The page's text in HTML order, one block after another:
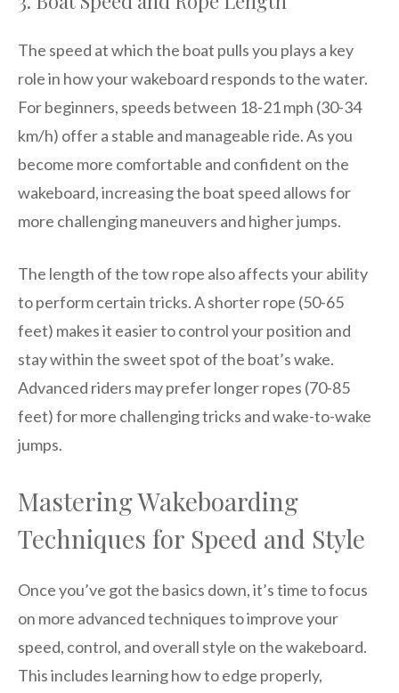
The speed at which the boat pulls you plays a key
role in how your wakeboard responds to the water.
For beginners, speeds between 18-21 mph (30-34
km/h) offer a stable and manageable ride. As you
become more comfortable and confident on the
wakeboard, increasing the boat speed allows for
more challenging maneuvers and higher jumps.
The length of the tow rope also affects your ability
to perform certain tricks. A shorter rope (50-65
feet) makes it easier to control your position and
stay within the sweet spot of the boat’s wake.
Advanced riders may prefer longer ropes (70-85
feet) for more challenging tricks and wake-to-wake
jumps.
Mastering Wakeboarding
Techniques for Speed and Style
Once you’ve got the basics down, it’s time to focus
on more advanced techniques to improve your
speed, control, and overall style on the wakeboard.
This includes learning how to edge properly,